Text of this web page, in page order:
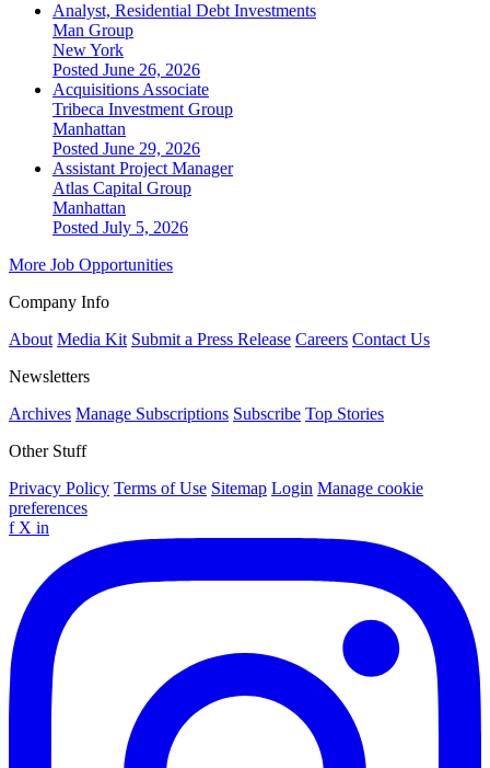
Analyst, Residential Debt Investments
Man Group
New York
Posted June 26, 2026
Acquisitions Associate
Tribeca Investment Group
Manhattan
Posted June 29, 2026
Assistant Project Manager
Atlas Capital Group
Manhattan
Posted July 5, 2026
More Job Opportunities
Company Info
About Media Kit Submit a Press Release Careers Contact Us
Newsletters
Archives Manage Subscriptions Subscribe Top Stories
Other Stuff
Privacy Policy Terms of Use Sitemap Login Manage cookie
preferences
f X in